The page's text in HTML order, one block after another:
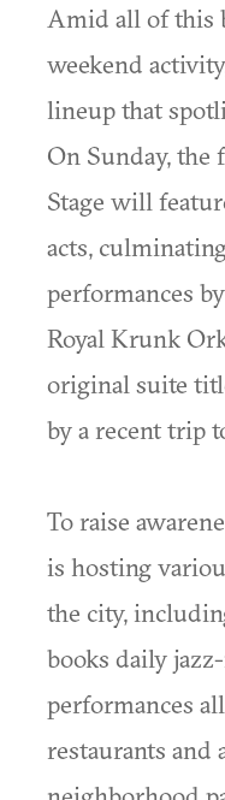
Amid all of this
weekend
lineup that
On Sunday, the
Stage will
acts,
performances
Royal Krunk
original suite
by a recent trip
To raise
is hosting
the city,
books daily
performances
restaurants and